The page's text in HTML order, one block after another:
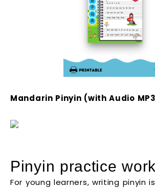
Mandarin Pinyin (with Audio
Pinyin practice
For young learners, writing pinyin